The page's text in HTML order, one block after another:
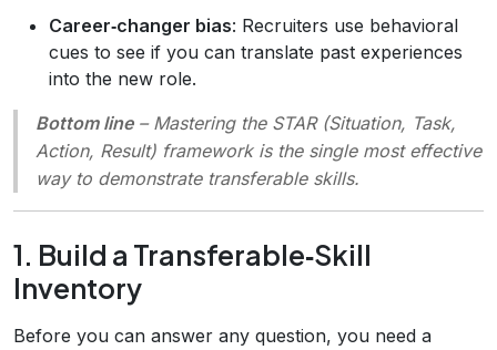
Career‑changer bias: Recruiters use behavioral
cues to see if you can translate past experiences
into the new role.
Bottom line– Mastering the STAR(Situation, Task,
Action, Result) framework is the single most effective
way to demonstrate transferable skills.
1. Build a Transferable‑Skill
Inventory
Before you can answer any question, you need a